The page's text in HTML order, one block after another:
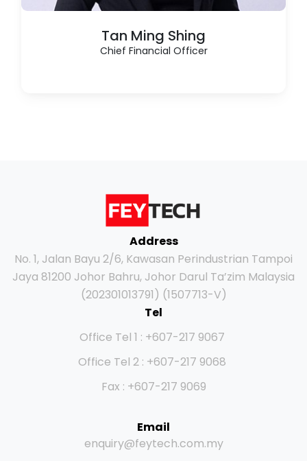
Tan Ming Shing
Chief Financial Officer
Address
No. 1, Jalan Bayu 2/6, Kawasan Perindustrian Tampoi
Jaya 81200 Johor Bahru, Johor Darul Ta’zim Malaysia
(202301013791) (1507713-V)
Tel
Office Tel 1 : +607-217 9067
Office Tel 2 : +607-217 9068
Fax : +607-217 9069
Email
enquiry@feytech.com.my